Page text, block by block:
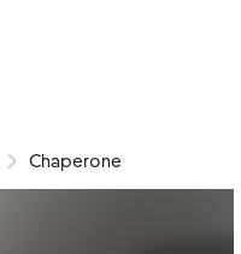
Chaperone